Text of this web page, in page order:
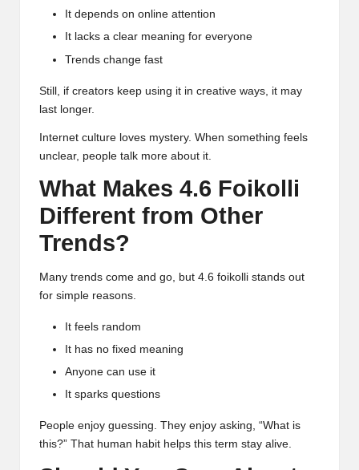
It depends on online attention
It lacks a clear meaning for everyone
Trends change fast
Still, if creators keep using it in creative ways, it may
last longer.
Internet culture loves mystery. When something feels
unclear, people talk more about it.
What Makes 4.6 Foikolli
Different from Other
Trends?
Many trends come and go, but 4.6 foikolli stands out
for simple reasons.
It feels random
It has no fixed meaning
Anyone can use it
It sparks questions
People enjoy guessing. They enjoy asking, “What is
this?” That human habit helps this term stay alive.